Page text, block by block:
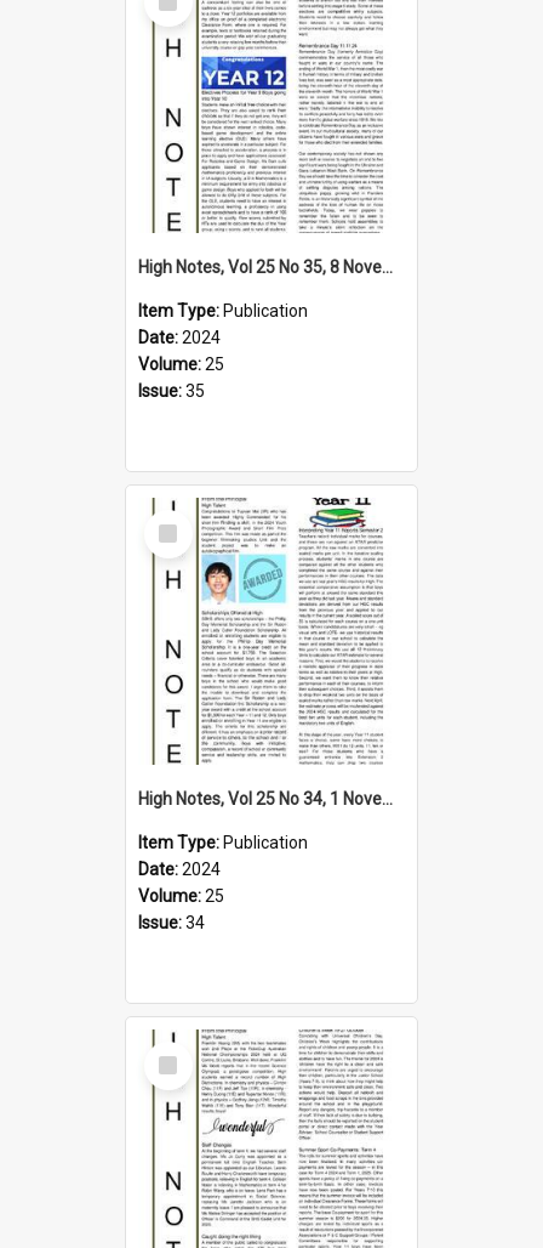
Item
High Notes, Vol 25 No 35, 8 November 2024
Item Type: Publication
Date:2024
Volume:25
Issue:35
Select
Item
High Notes, Vol 25 No 34, 1 November 2024
Item Type: Publication
Date:2024
Volume:25
Issue:34
Select
Item